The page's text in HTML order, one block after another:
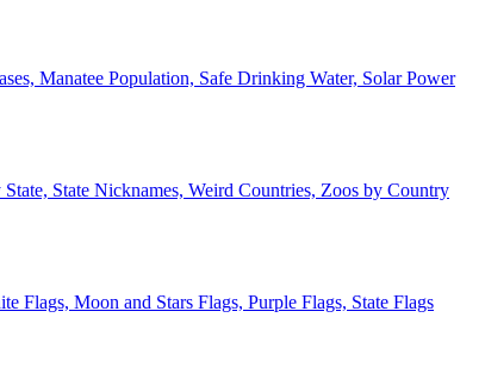
Manatee Population, Safe Drinking Water, Solar Power
State Nicknames, Weird Countries, Zoos by Country
Flags, Moon and Stars Flags, Purple Flags, State Flags